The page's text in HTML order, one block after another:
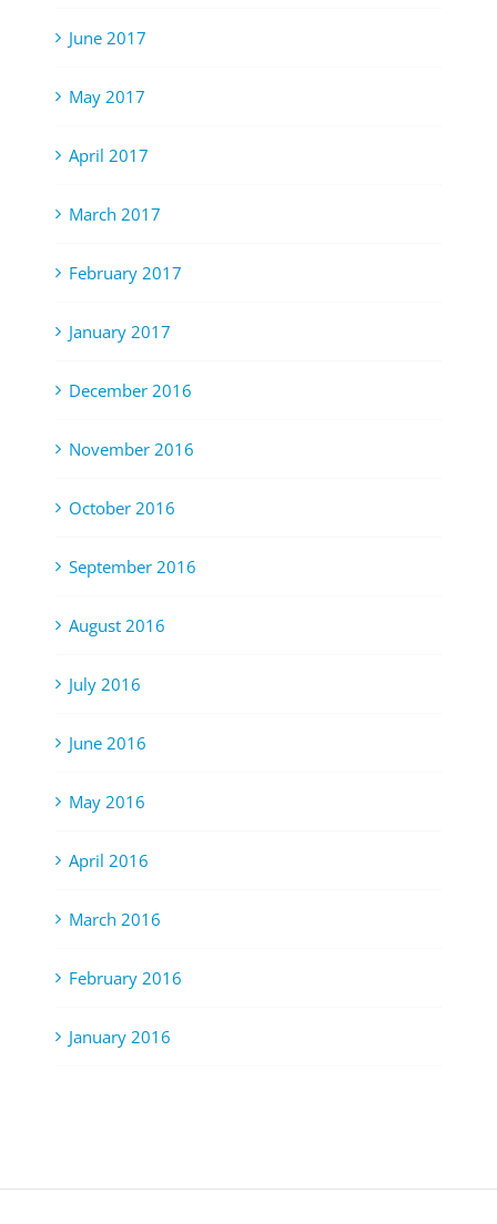
June 2017
May 2017
April 2017
March 2017
February 2017
January 2017
December 2016
November 2016
October 2016
September 2016
August 2016
July 2016
June 2016
May 2016
April 2016
March 2016
February 2016
January 2016